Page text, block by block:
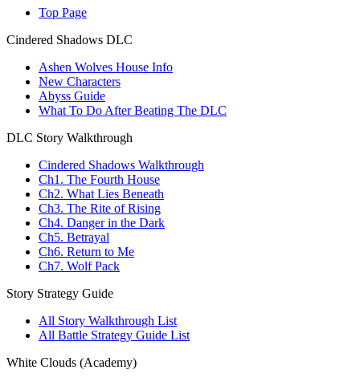
Top Page
Cindered Shadows DLC
Ashen Wolves House Info
New Characters
Abyss Guide
What To Do After Beating The DLC
DLC Story Walkthrough
Cindered Shadows Walkthrough
Ch1. The Fourth House
Ch2. What Lies Beneath
Ch3. The Rite of Rising
Ch4. Danger in the Dark
Ch5. Betrayal
Ch6. Return to Me
Ch7. Wolf Pack
Story Strategy Guide
All Story Walkthrough List
All Battle Strategy Guide List
White Clouds (Academy)